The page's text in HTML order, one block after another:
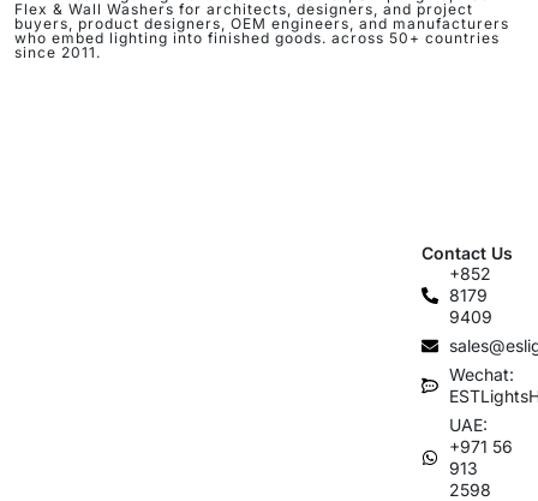
Flex & Wall Washers for architects, designers, and project
buyers, product designers, OEM engineers, and manufacturers
who embed lighting into finished goods. across 50+ countries
since 2011.
Contact Us
+852
8179
9409
Wechat:
UAE:
+971 56
913
2598